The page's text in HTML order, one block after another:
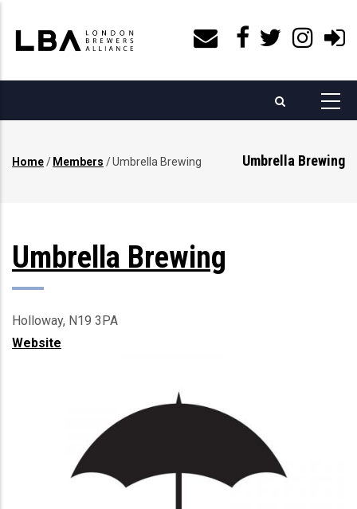
main
content
Umbrella Brewing
Home/ Members /Umbrella Brewing
Umbrella Brewing
Holloway, N19 3PA
Website